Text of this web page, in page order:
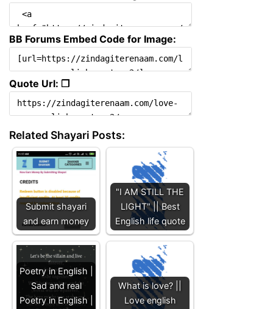
BB Forums Embed Code for Image:
Quote Url: ❐
Related Shayari Posts:
Submit shayari
and earn money
"I AM STILL THE
LIGHT" || Best
English life quote
Poetry in English |
Sad and real
Poetry in English |
What is love? ||
Love english